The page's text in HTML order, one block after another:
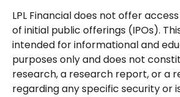
LPL Financial does not offer
of initial public offerings (IPOs).
intended for informational and
purposes only and does not
research, a research report, or a
regarding any specific security or